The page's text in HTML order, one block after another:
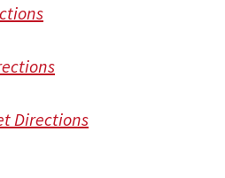
Directions